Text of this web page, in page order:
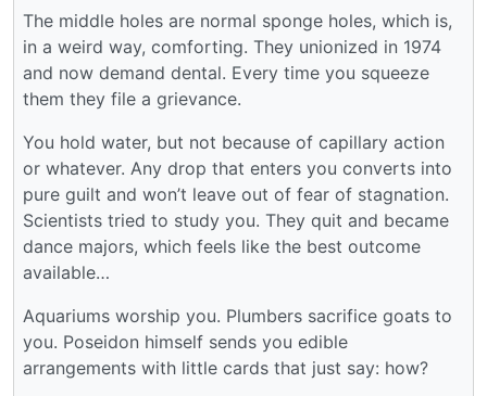
The middle holes are normal sponge holes, which is,
in a weird way, comforting. They unionized in 1974
and now demand dental. Every time you squeeze
them they file a grievance.
You hold water, but not because of capillary action
or whatever. Any drop that enters you converts into
pure guilt and won’t leave out of fear of stagnation.
Scientists tried to study you. They quit and became
dance majors, which feels like the best outcome
available…
Aquariums worship you. Plumbers sacrifice goats to
you. Poseidon himself sends you edible
arrangements with little cards that just say: how?